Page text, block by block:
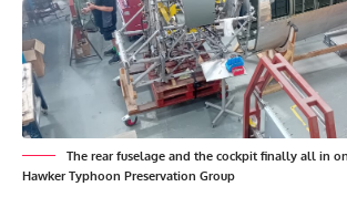
The rear fuselage and the cockpit finally all in
Hawker Typhoon Preservation Group